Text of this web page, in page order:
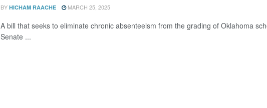
BY HICHAM RAACHE MARCH 25, 2025
A bill that seeks to eliminate chronic absenteeism from the grading of Oklahoma
Senate ...